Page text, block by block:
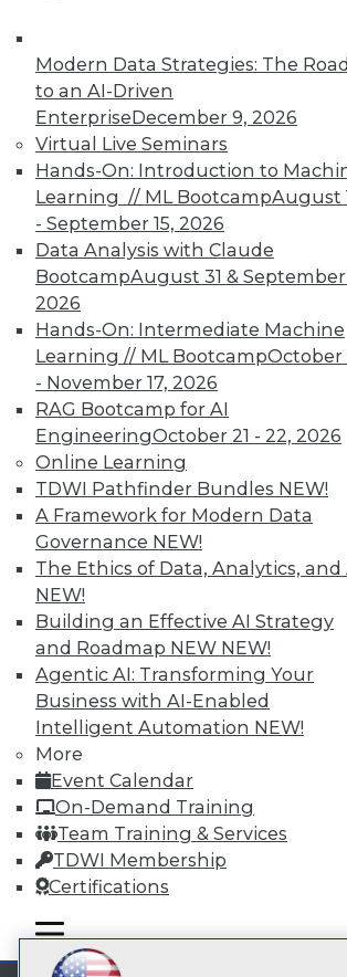
Modern Data Strategies: The Road
to an AI-Driven
EnterpriseDecember 9, 2026
Virtual Live Seminars
Hands-On: Introduction to
Learning // ML BootcampAugust
- September 15, 2026
Data Analysis with Claude
BootcampAugust 31 & September
2026
Hands-On: Intermediate Machine
Learning // ML BootcampOctober
- November 17, 2026
RAG Bootcamp for AI
EngineeringOctober 21 - 22, 2026
Online Learning
TDWI Pathfinder Bundles NEW!
A Framework for Modern Data
Governance NEW!
The Ethics of Data, Analytics, and
NEW!
Building an Effective AI Strategy
and Roadmap NEW NEW!
Agentic AI: Transforming Your
Business with AI-Enabled
Intelligent Automation NEW!
More
Event Calendar
On-Demand Training
Team Training & Services
TDWI Membership
Certifications
mobile toggle line
mobile toggle line
mobile toggle line
TDWI Members have access to
reports, publications,
Individual, Student, and Team
available.
Membership Information
LinkedIn
Facebook
YouTube
Instagram
Podcast
Subscribe to TDWI
TDWI
About TDWI
Events
Press Center
Media Center
TDWI Europe
Engage
Become a Member
Become an Instructor
Vendor News
Marketing Opportunities
AI 101 Blog
Data 101 Blog
Events Insider Blog
Research
Resource Hub